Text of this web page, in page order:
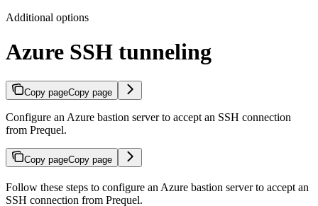
Additional options
Azure SSH tunneling
Copy pageCopy page
Configure an Azure bastion server to accept an SSH connection
from Prequel.
Copy pageCopy page
Follow these steps to configure an Azure bastion server to accept an
SSH connection from Prequel.